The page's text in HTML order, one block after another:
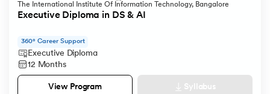
The International Institute Of Information Technology, Bangalore
Executive Diploma in DS & AI
360° Career Support
Executive Diploma
12 Months
View Program Syllabus